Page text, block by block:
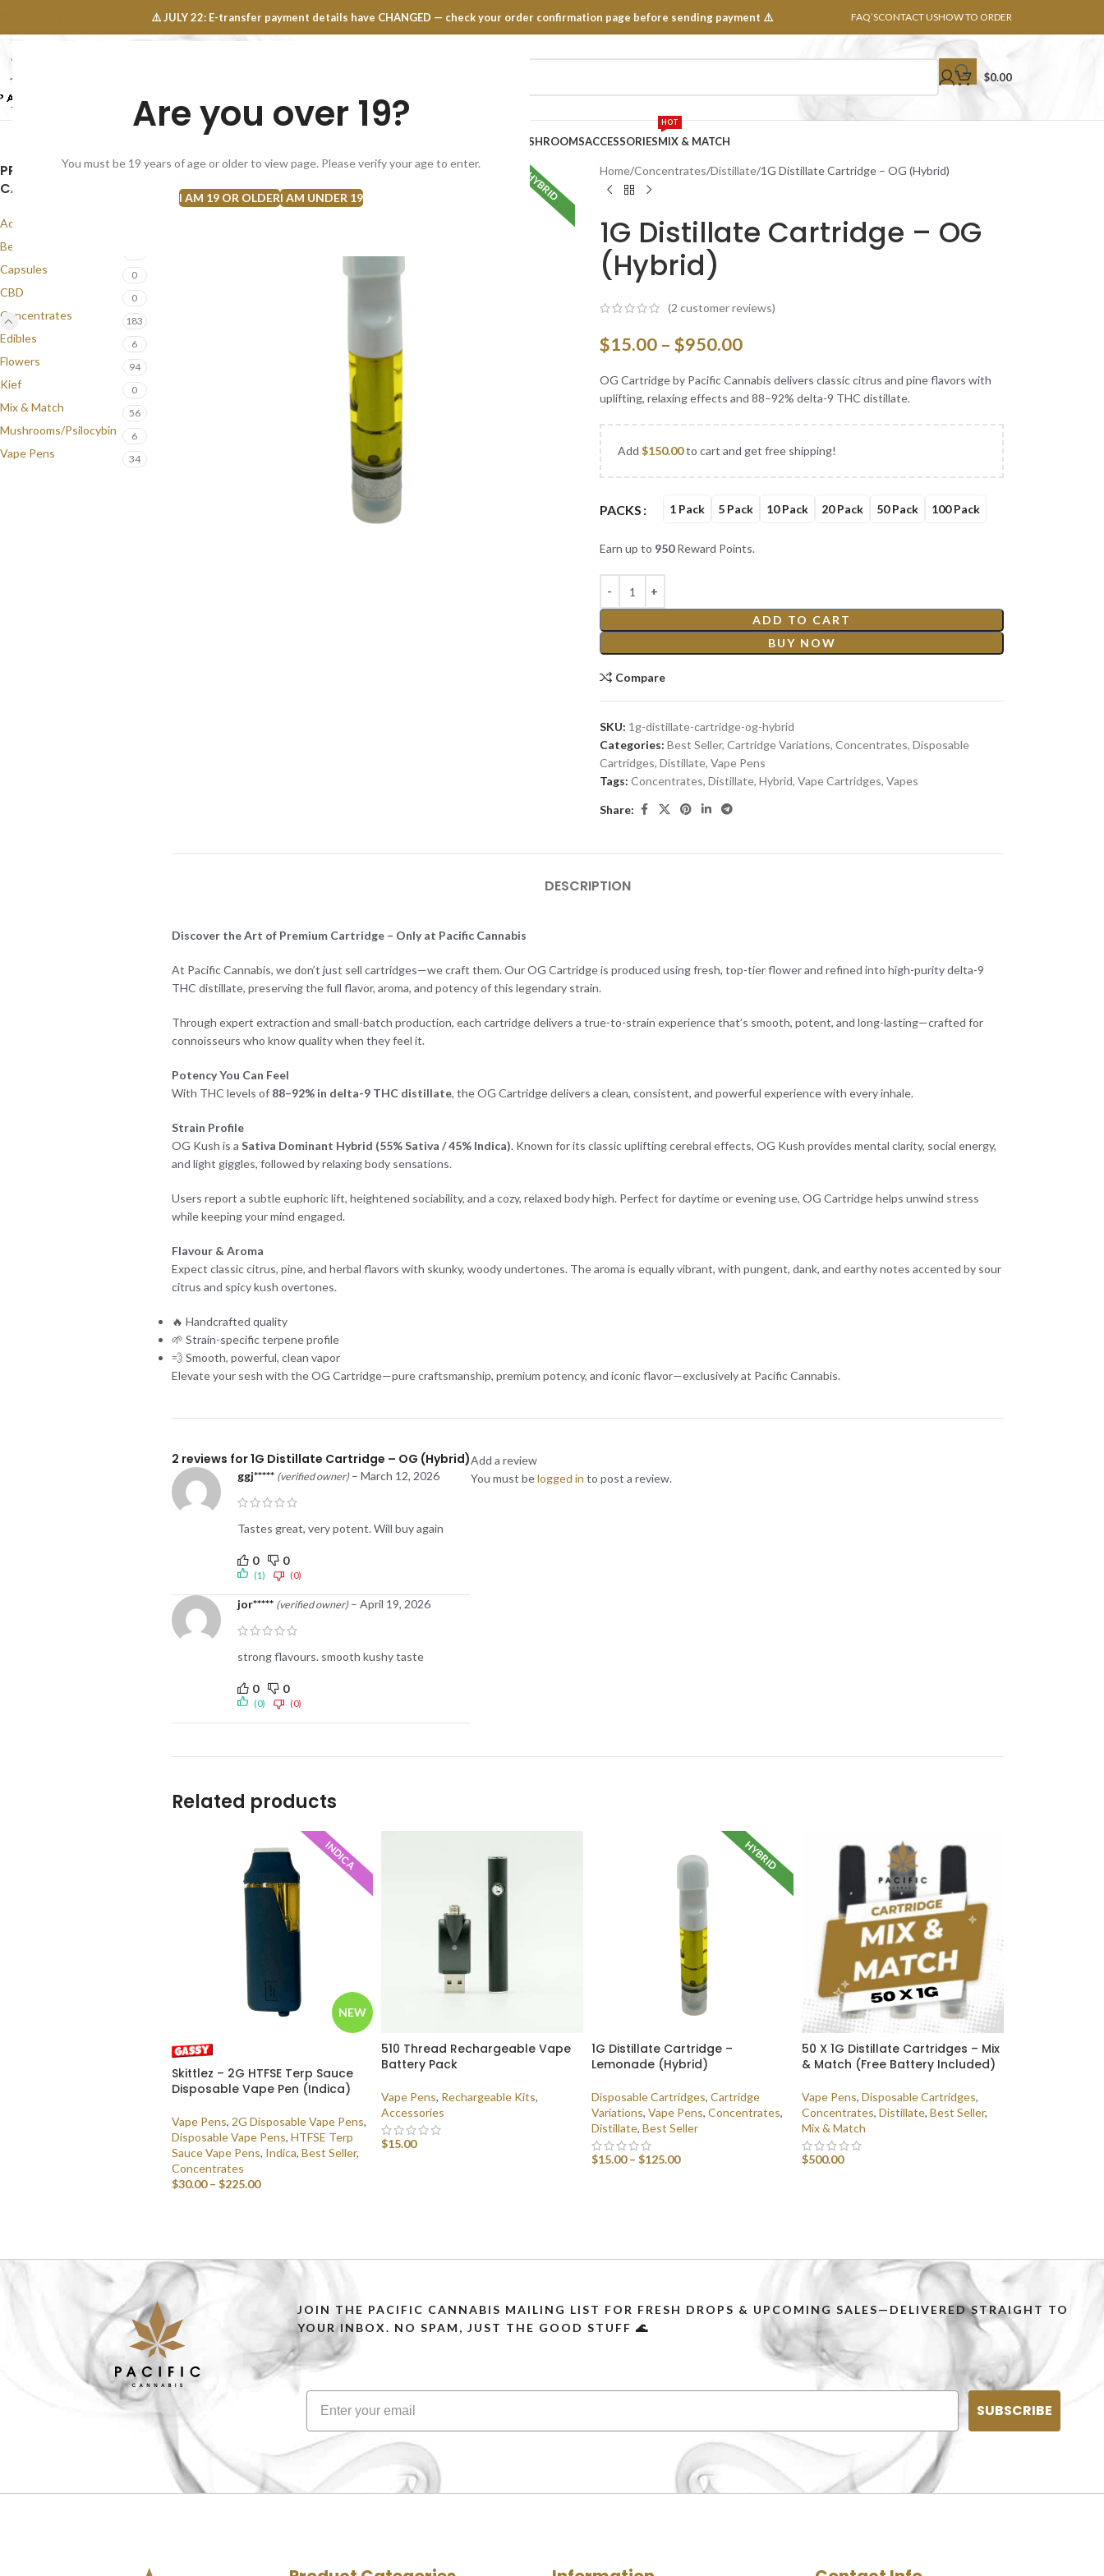
Are you over 19?
You must be 19 years of age or older to view page. Please verify your age to enter.
I AM 19 OR OLDERI AM UNDER 19
⚠️ JULY 22: E-transfer payment details have CHANGED — check your order confirmation page before sending payment ⚠️ FAQ’SCONTACT USHOW TO ORDER
SELECT CATEGORY
$0.00
NEW
MUSHROOMSACCESSORIESMIX & MATCH
HOT
PRODUCT
CATEGORIES
Accessories
Best Seller
Capsules 0
CBD 0
Concentrates 183
Edibles 6
Flowers 94
Kief 0
Mix & Match 56
Mushrooms/Psilocybin 6
Vape Pens 34
HYBRID Home Concentrates Distillate 1G Distillate Cartridge – OG (Hybrid)
1G Distillate Cartridge – OG
(Hybrid)
(2 customer reviews)
$15.00 – $950.00
OG Cartridge by Pacific Cannabis delivers classic citrus and pine flavors with
uplifting, relaxing effects and 88–92% delta-9 THC distillate.
Add$150.00to cart and get free shipping!
PACKS 1 Pack 5 Pack 10 Pack 20 Pack 50 Pack 100 Pack
Earn up to 950Reward Points.
ADD TO CART
BUY NOW
Compare
SKU: 1g-distillate-cartridge-og-hybrid
Categories: Best Seller, Cartridge Variations, Concentrates, Disposable
Cartridges, Distillate, Vape Pens
Tags: Concentrates, Distillate, Hybrid, Vape Cartridges, Vapes
Share:
DESCRIPTION
Discover the Art of Premium Cartridge – Only at Pacific Cannabis
At Pacific Cannabis, we don’t just sell cartridges—we craft them. Our OG Cartridge is produced using fresh, top-tier flower and refined into high-purity delta-9
THC distillate, preserving the full flavor, aroma, and potency of this legendary strain.
Through expert extraction and small-batch production, each cartridge delivers a true-to-strain experience that’s smooth, potent, and long-lasting—crafted for
connoisseurs who know quality when they feel it.
Potency You Can Feel
With THC levels of 88–92% in delta-9 THC distillate, the OG Cartridge delivers a clean, consistent, and powerful experience with every inhale.
Strain Profile
OG Kush is a Sativa Dominant Hybrid (55% Sativa / 45% Indica). Known for its classic uplifting cerebral effects, OG Kush provides mental clarity, social energy,
and light giggles, followed by relaxing body sensations.
Users report a subtle euphoric lift, heightened sociability, and a cozy, relaxed body high. Perfect for daytime or evening use, OG Cartridge helps unwind stress
while keeping your mind engaged.
Flavour & Aroma
Expect classic citrus, pine, and herbal flavors with skunky, woody undertones. The aroma is equally vibrant, with pungent, dank, and earthy notes accented by sour
citrus and spicy kush overtones.
🔥 Handcrafted quality
🌱 Strain-specific terpene profile
💨 Smooth, powerful, clean vapor
Elevate your sesh with the OG Cartridge—pure craftsmanship, premium potency, and iconic flavor—exclusively at Pacific Cannabis.
2 reviews for1G Distillate Cartridge – OG (Hybrid)
ggj***** (verified owner) – March 12, 2026
Tastes great, very potent. Will buy again
0 0
(1) (0)
jor***** (verified owner) – April 19, 2026
strong flavours. smooth kushy taste
0 0
(0) (0)
Add a review
You must belogged in to post a review.
Related products
NEW
INDICA
Skittlez – 2G HTFSE Terp Sauce
Disposable Vape Pen (Indica)
Vape Pens, 2G Disposable Vape Pens,
Disposable Vape Pens, HTFSE Terp
Sauce Vape Pens, Indica, Best Seller,
Concentrates
$30.00 – $225.00
510 Thread Rechargeable Vape
Battery Pack
Vape Pens, Rechargeable Kits,
Accessories
$15.00
HYBRID
1G Distillate Cartridge –
Lemonade (Hybrid)
Disposable Cartridges, Cartridge
Variations, Vape Pens, Concentrates,
Distillate, Best Seller
$15.00 – $125.00
50 X 1G Distillate Cartridges – Mix
& Match (Free Battery Included)
Vape Pens, Disposable Cartridges,
Concentrates, Distillate, Best Seller,
Mix & Match
$500.00
JOIN THE PACIFIC CANNABIS MAILING LIST FOR FRESH DROPS & UPCOMING SALES—DELIVERED STRAIGHT TO
YOUR INBOX. NO SPAM, JUST THE GOOD STUFF 🌊
SUBSCRIBE